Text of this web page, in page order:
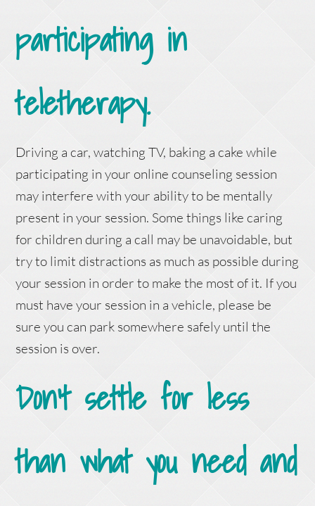
participating in
teletherapy.
Driving a car, watching TV, baking a cake while
participating in your online counseling session
may interfere with your ability to be mentally
present in your session. Some things like caring
for children during a call may be unavoidable, but
try to limit distractions as much as possible during
your session in order to make the most of it. If you
must have your session in a vehicle, please be
sure you can park somewhere safely until the
session is over.
Don’t settle for less
than what you need and